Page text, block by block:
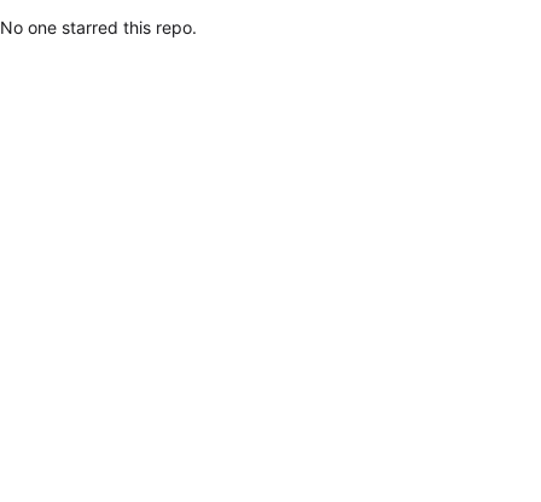
No one starred this repo.